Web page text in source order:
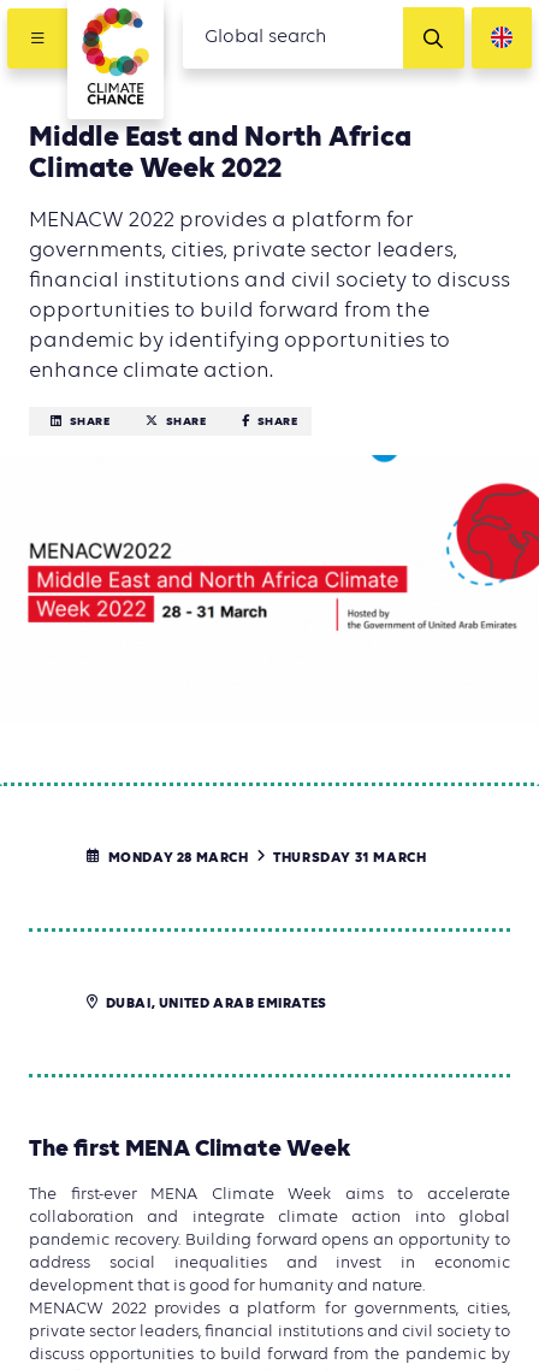
Middle East and North Africa
Climate Week 2022
MENACW 2022 provides a platform for
governments, cities, private sector leaders,
financial institutions and civil society to discuss
opportunities to build forward from the
pandemic by identifying opportunities to
enhance climate action.
SHARE SHARE SHARE
MONDAY 28 MARCH THURSDAY 31 MARCH
DUBAI, UNITED ARAB EMIRATES
The first MENA Climate Week
The first-ever MENA Climate Week aims to accelerate
collaboration and integrate climate action into global
pandemic recovery. Building forward opens an opportunity to
address social inequalities and invest in economic
development that is good for humanity and nature.
MENACW 2022 provides a platform for governments, cities,
private sector leaders, financial institutions and civil society to
discuss opportunities to build forward from the pandemic by